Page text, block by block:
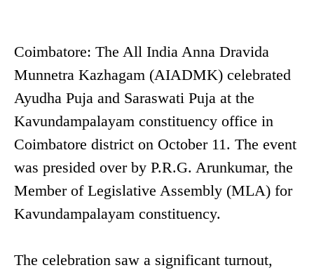
Coimbatore: The All India Anna Dravida
Munnetra Kazhagam (AIADMK) celebrated
Ayudha Puja and Saraswati Puja at the
Kavundampalayam constituency office in
Coimbatore district on October 11. The event
was presided over by P.R.G. Arunkumar, the
Member of Legislative Assembly (MLA) for
Kavundampalayam constituency.
The celebration saw a significant turnout,